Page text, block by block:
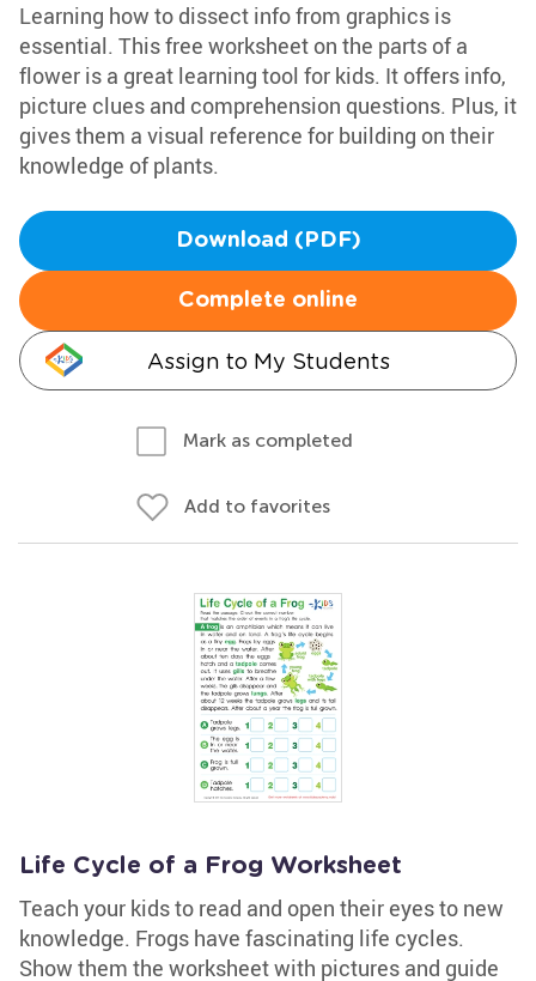
Learning how to dissect info from graphics is
essential. This free worksheet on the parts of a
flower is a great learning tool for kids. It offers info,
picture clues and comprehension questions. Plus, it
gives them a visual reference for building on their
knowledge of plants.
Download (PDF)
Complete online
Assign to My Students
Mark as completed
Add to favorites
Life Cycle of a Frog Worksheet
Teach your kids to read and open their eyes to new
knowledge. Frogs have fascinating life cycles.
Show them the worksheet with pictures and guide